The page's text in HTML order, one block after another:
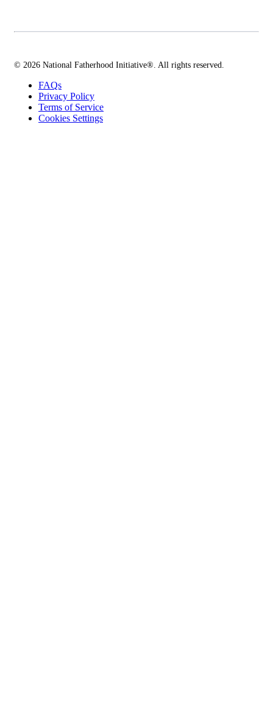
© 2026 National Fatherhood Initiative®. All rights reserved.
FAQs
Privacy Policy
Terms of Service
Cookies Settings